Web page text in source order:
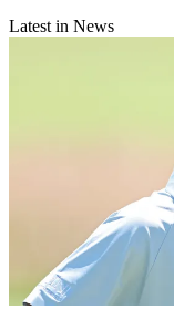
Latest in News